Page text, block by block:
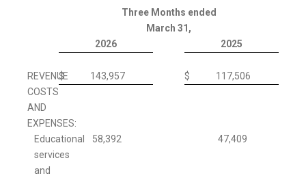
Three Months ended
March 31,
2026
2025
REVENUE
$ 143,957 $
117,506
COSTS
AND
EXPENSES:
Educational
services
and
58,392 47,409